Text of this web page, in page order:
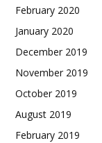
February 2020
January 2020
December 2019
November 2019
October 2019
August 2019
February 2019